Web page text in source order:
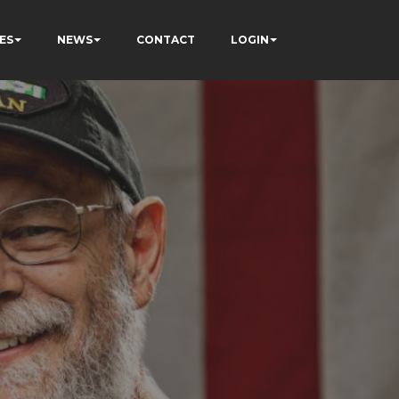
NEWS CONTACT LOGIN